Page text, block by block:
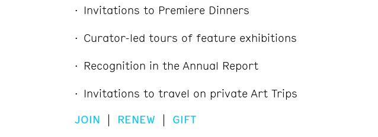
Invitations to Premiere Dinners
Curator-led tours of feature exhibitions
Recognition in the Annual Report
Invitations to travel on private Art Trips
JOIN | RENEW | GIFT